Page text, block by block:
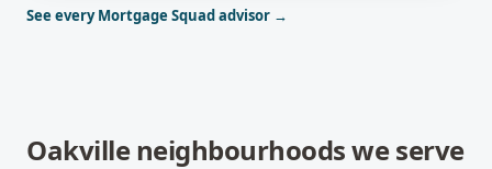
See every Mortgage Squad advisor →
Oakvilleneighbourhoods we serve